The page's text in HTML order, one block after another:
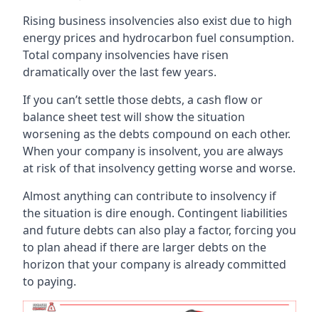
Rising business insolvencies also exist due to high
energy prices and hydrocarbon fuel consumption.
Total company insolvencies have risen
dramatically over the last few years.
If you can’t settle those debts, a cash flow or
balance sheet test will show the situation
worsening as the debts compound on each other.
When your company is insolvent, you are always
at risk of that insolvency getting worse and worse.
Almost anything can contribute to insolvency if
the situation is dire enough. Contingent liabilities
and future debts can also play a factor, forcing you
to plan ahead if there are larger debts on the
horizon that your company is already committed
to paying.